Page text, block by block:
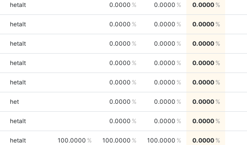
hetalt 0.0000 0.0000 0.0000
hetalt 0.0000 0.0000 0.0000
hetalt 0.0000 0.0000 0.0000
hetalt 0.0000 0.0000 0.0000
hetalt 0.0000 0.0000 0.0000
het 0.0000 0.0000 0.0000
hetalt 0.0000 0.0000 0.0000
hetalt 100.0000 100.0000 100.0000 0.0000